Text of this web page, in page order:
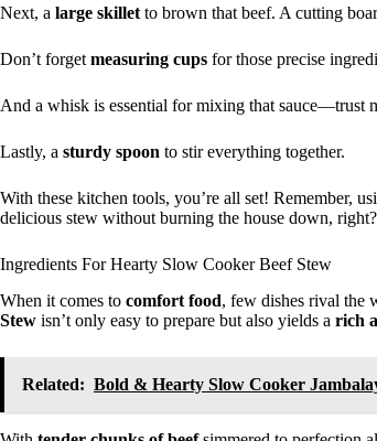
Next, a large skillet to brown that beef. A cutting
Don’t forget measuring cups for those precise
And a whisk is essential for mixing that sauce—trust
Lastly, a sturdy spoon to stir everything together.
With these kitchen tools, you’re all set! Remember,
delicious stew without burning the house down, right?
Ingredients For Hearty Slow Cooker Beef Stew
When it comes to comfort food, few dishes rival the
Stew isn’t only easy to prepare but also yields a rich
Related: Bold & Hearty Slow Cooker